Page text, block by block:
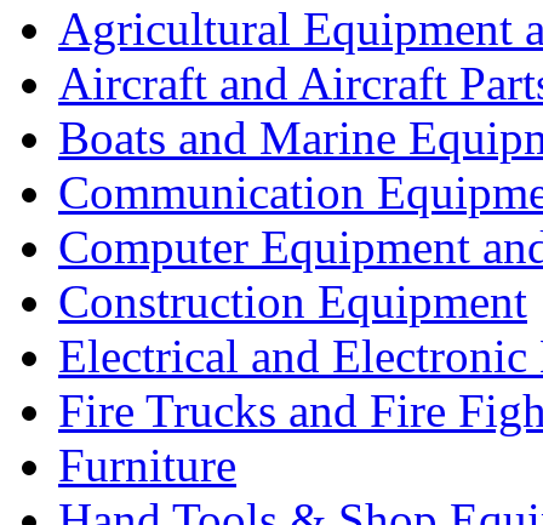
Agricultural Equipment
Aircraft and Aircraft
Boats and Marine
Communication
Computer Equipment
Construction Equipment
Electrical and Electronic
Fire Trucks and Fire
Furniture